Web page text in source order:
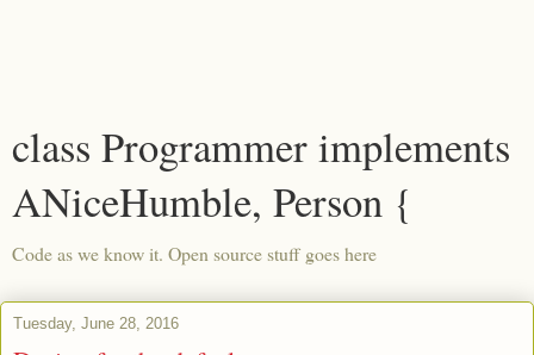
class Programmer implements
ANiceHumble, Person {
Code as we know it. Open source stuff goes here
Tuesday, June 28, 2016